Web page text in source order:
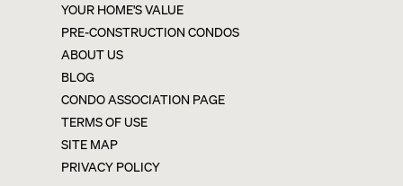
YOUR HOME'S VALUE
PRE-CONSTRUCTION CONDOS
ABOUT US
BLOG
CONDO ASSOCIATION PAGE
TERMS OF USE
SITE MAP
PRIVACY POLICY